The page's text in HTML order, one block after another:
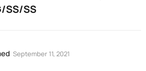
SS/SS
September 11, 2021